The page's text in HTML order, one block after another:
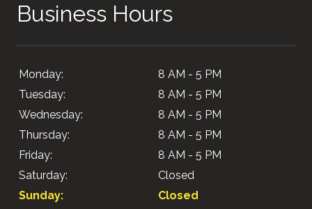
Business Hours
Monday:
8 AM - 5 PM
Tuesday:
8 AM - 5 PM
Wednesday:
8 AM - 5 PM
Thursday:
8 AM - 5 PM
Friday:
8 AM - 5 PM
Saturday:
Closed
Sunday:
Closed